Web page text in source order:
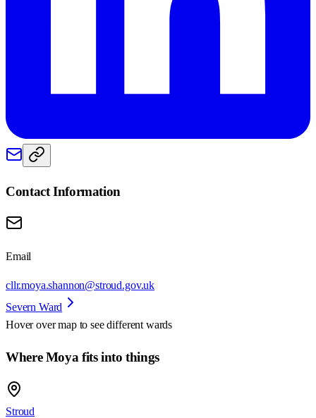
Contact Information
Email
cllr.moya.shannon@stroud.gov.uk
Severn Ward
Hover over map to see different wards
Where Moya fits into things
Stroud